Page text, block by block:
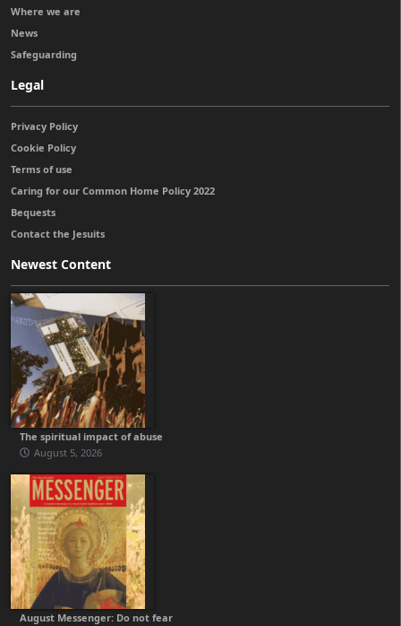
Where we are
News
Safeguarding
Legal
Privacy Policy
Cookie Policy
Terms of use
Caring for our Common Home Policy 2022
Bequests
Contact the Jesuits
Newest Content
The spiritual impact of abuse
August 5, 2026
August Messenger: Do not fear